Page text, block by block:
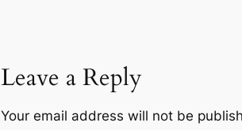
Leave a Reply
Your email address will not be